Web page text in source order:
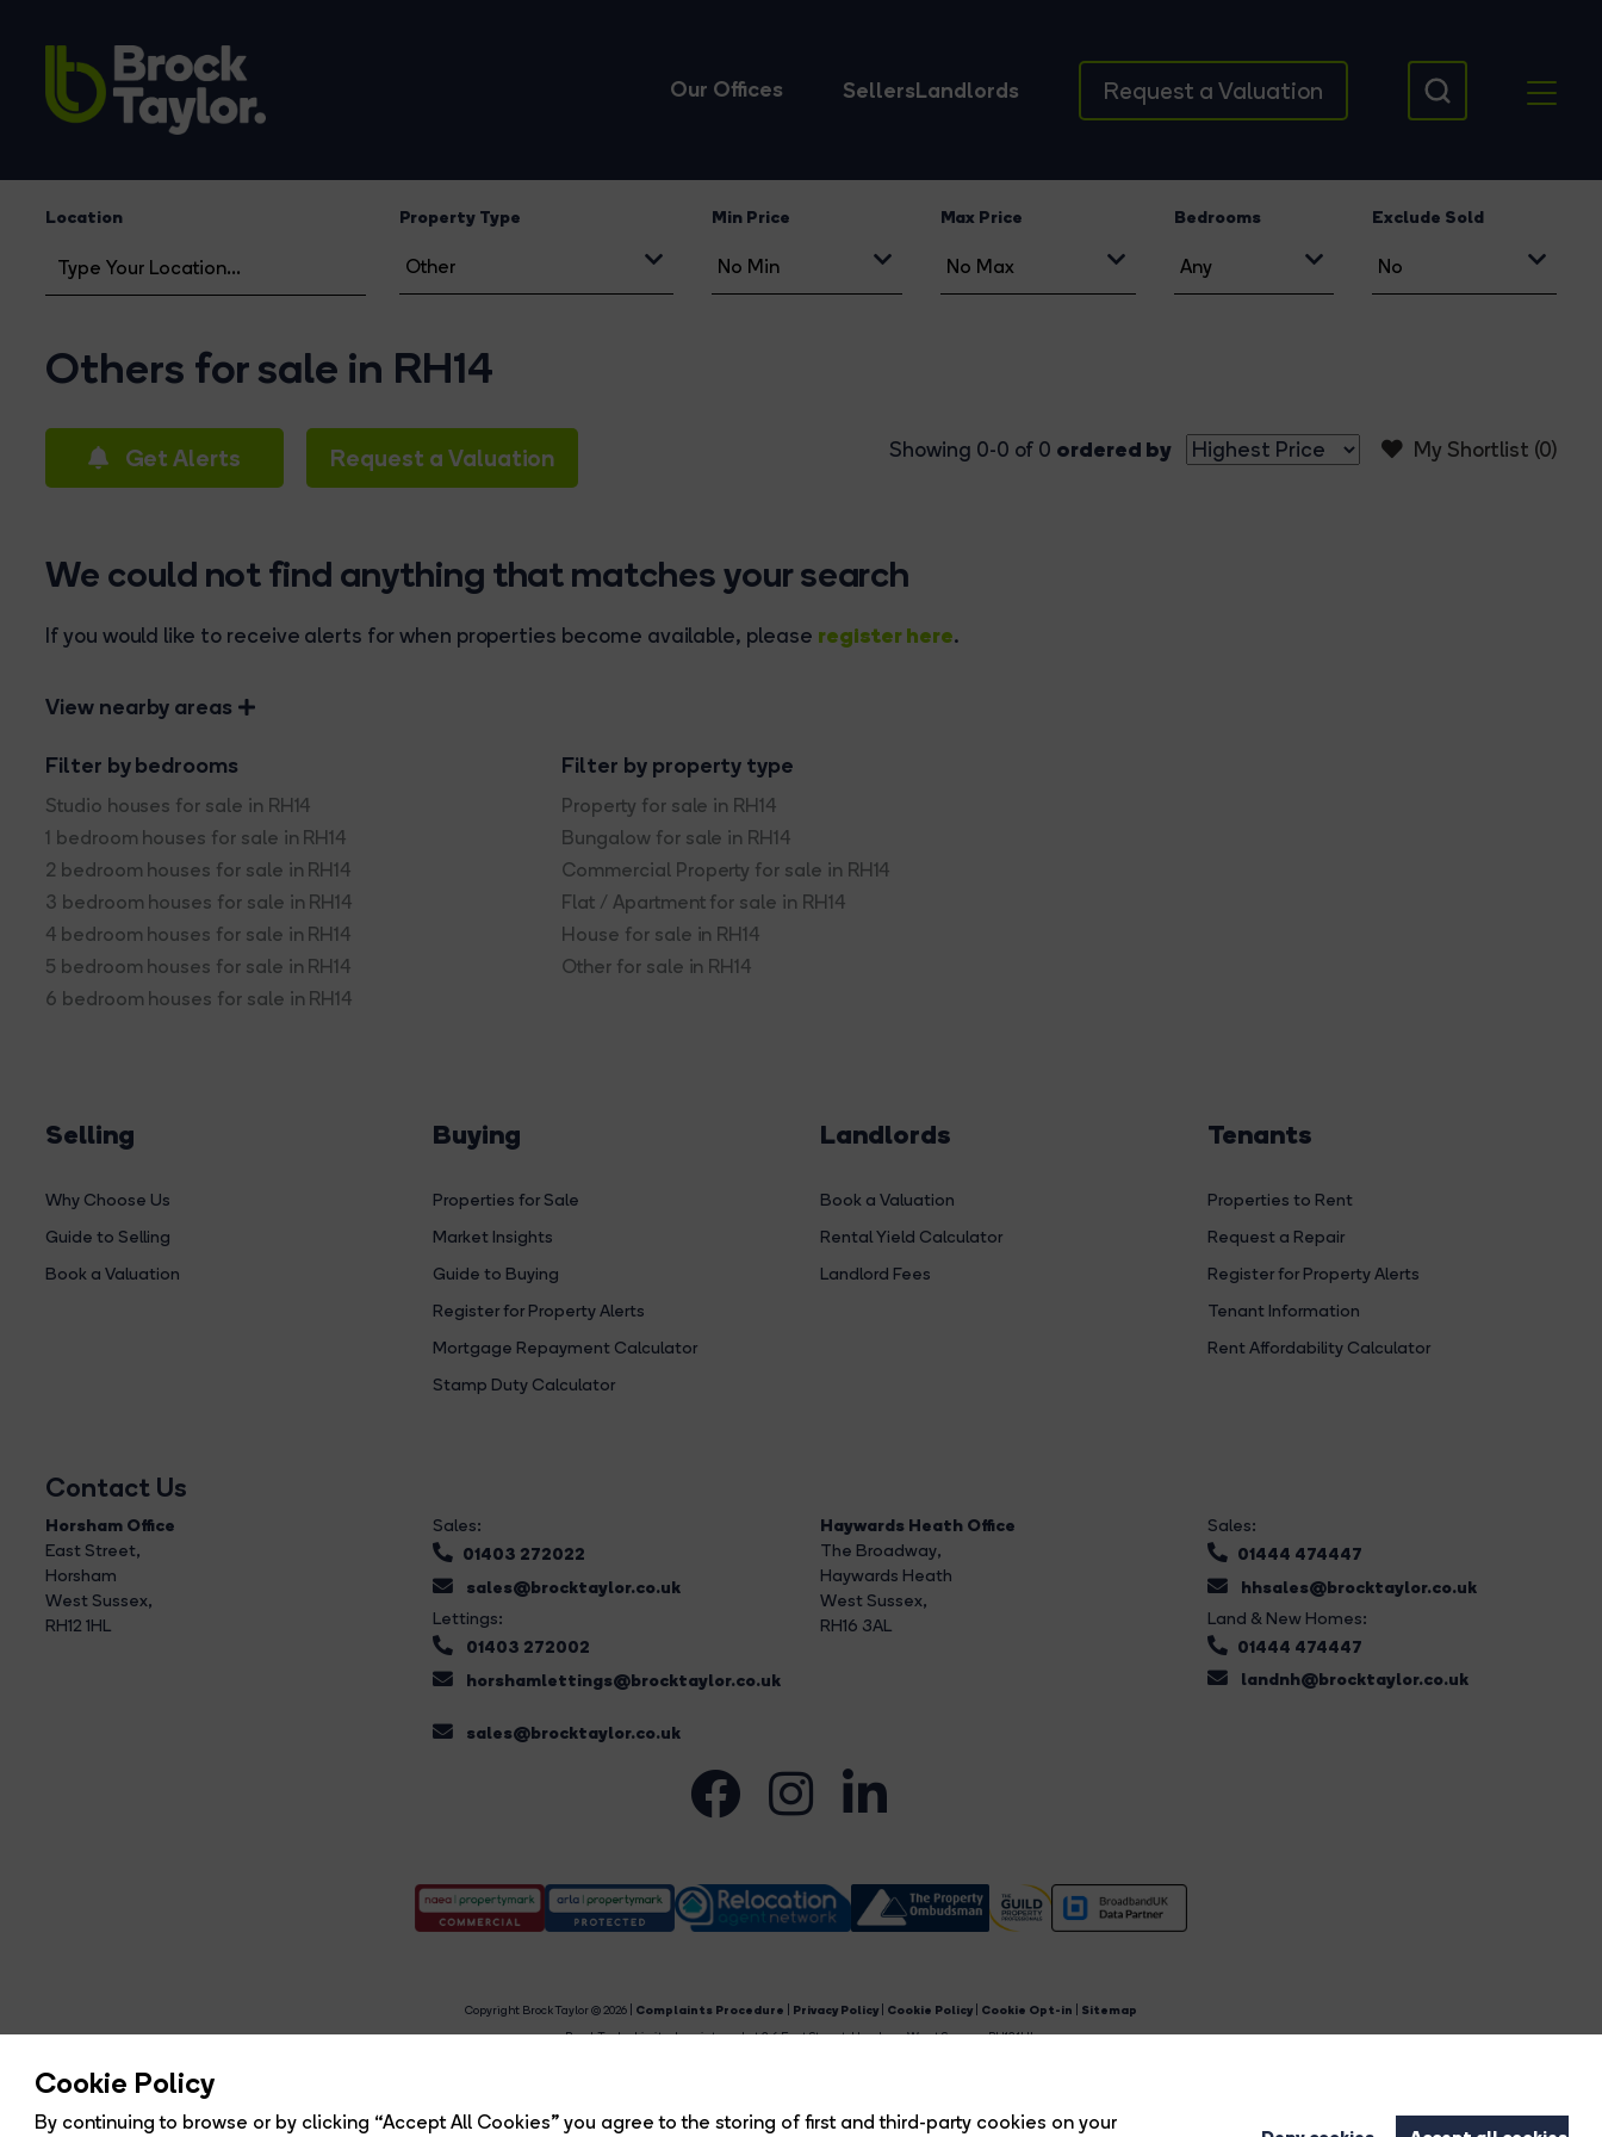
Cookie Policy
By continuing to browse or by clicking “Accept All Cookies” you agree to the storing of first and third-party cookies on your
Our Offices SellersLandlords Request a Valuation
Location Property Type Min Price Max Price Bedrooms Exclude Sold
Others for sale in RH14
Get Alerts Request a Valuation My Shortlist (0)
Showing 0-0 of 0 ordered by
We could not find anything that matches your search
If you would like to receive alerts for when properties become available, please register here.
View nearby areas
Filter by bedrooms
Studio houses for sale in RH14
1 bedroom houses for sale in RH14
2 bedroom houses for sale in RH14
3 bedroom houses for sale in RH14
4 bedroom houses for sale in RH14
5 bedroom houses for sale in RH14
6 bedroom houses for sale in RH14
Filter by property type
Property for sale in RH14
Bungalow for sale in RH14
Commercial Property for sale in RH14
Flat / Apartment for sale in RH14
House for sale in RH14
Other for sale in RH14
Selling
Why Choose Us
Guide to Selling
Book a Valuation
Buying
Properties for Sale
Market Insights
Guide to Buying
Register for Property Alerts
Mortgage Repayment Calculator
Stamp Duty Calculator
Landlords
Book a Valuation
Rental Yield Calculator
Landlord Fees
Tenants
Properties to Rent
Request a Repair
Register for Property Alerts
Tenant Information
Rent Affordability Calculator
Contact Us
Horsham Office
East Street,
Horsham
West Sussex,
RH12 1HL
Sales:
01403 272022
sales@brocktaylor.co.uk
Lettings:
01403 272002
horshamlettings@brocktaylor.co.uk
sales@brocktaylor.co.uk
Haywards Heath Office
The Broadway,
Haywards Heath
West Sussex,
RH16 3AL
Sales:
01444 474447
hhsales@brocktaylor.co.uk
Land & New Homes:
01444 474447
landnh@brocktaylor.co.uk
Copyright Brock Taylor © 2026 | Complaints Procedure Privacy Policy Cookie Policy Cookie Opt-in
Sitemap
Brock Taylor Limited registered at 2-6 East Street, Horsham, West Sussex, RH12 1HL.